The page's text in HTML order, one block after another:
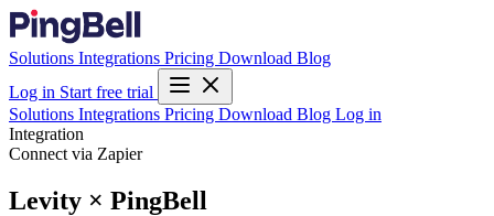
Solutions Integrations Pricing Download Blog
Log in Start free trial
Solutions Integrations Pricing Download Blog Log in
Integration
Connect via Zapier
Levity × PingBell